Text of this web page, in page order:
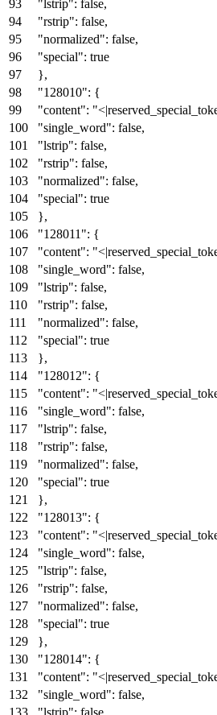
"lstrip": false,
"rstrip": false,
"normalized": false,
"special": true
},
"128010": {
"content":
"single_word": false,
"lstrip": false,
"rstrip": false,
"normalized": false,
"special": true
},
"128011": {
"content":
"single_word": false,
"lstrip": false,
"rstrip": false,
"normalized": false,
"special": true
},
"128012": {
"content":
"single_word": false,
"lstrip": false,
"rstrip": false,
"normalized": false,
"special": true
},
"128013": {
"content":
"single_word": false,
"lstrip": false,
"rstrip": false,
"normalized": false,
"special": true
},
"128014": {
"content":
"single_word": false,